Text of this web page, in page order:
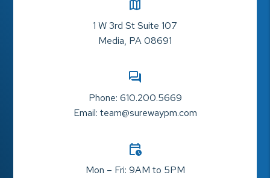
1 W 3rd St Suite 107
Media, PA08691
Phone: 610.200.5669
Email: team@surewaypm.com
Mon – Fri: 9AM to 5PM